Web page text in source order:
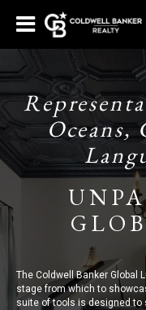
Oceans,
The Coldwell Banker Global
stage from which to
suite of tools is designed to